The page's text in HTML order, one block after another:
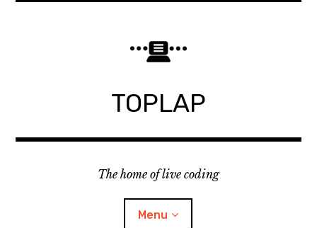
TOPLAP
The home of live coding
Menu